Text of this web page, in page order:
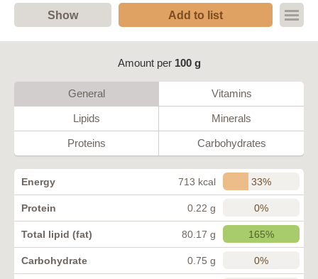
Show Add to list
Amount per 100 g
General Vitamins
Lipids Minerals
Proteins Carbohydrates
Energy 713 kcal 33%
Protein 0.22 g 0%
Total lipid (fat) 80.17 g 165%
Carbohydrate 0.75 g 0%